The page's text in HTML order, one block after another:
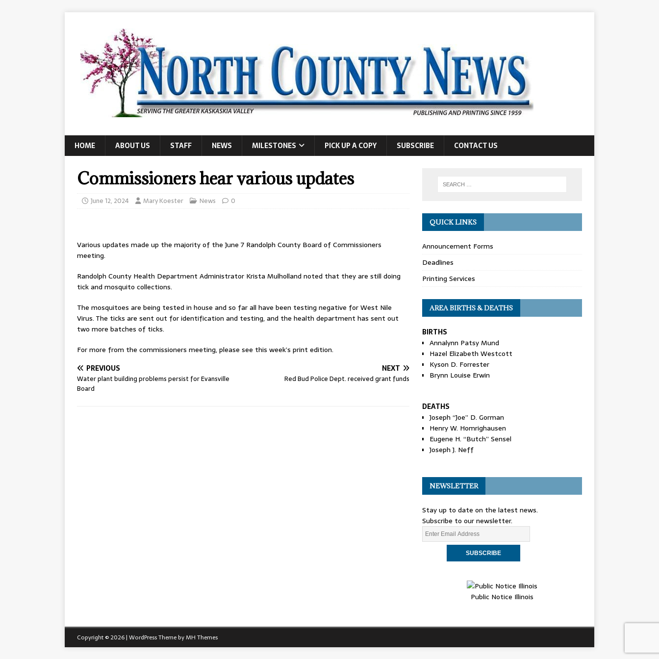
HOME ABOUT US STAFF NEWS MILESTONES PICK UP A COPY SUBSCRIBE CONTACT US
Commissioners hear various updates
June 12, 2024 Mary Koester News 0
Various updates made up the majority of the June 7 Randolph County Board of Commissioners
meeting.
Randolph County Health Department Administrator Krista Mulholland noted that they are still doing
tick and mosquito collections.
The mosquitoes are being tested in house and so far all have been testing negative for West Nile
Virus. The ticks are sent out for identification and testing, and the health department has sent out
two more batches of ticks.
For more from the commissioners meeting, please see this week’s print edition.
PREVIOUS
Water plant building problems persist for Evansville
Board
NEXT
Red Bud Police Dept. received grant funds
QUICK LINKS
Announcement Forms
Deadlines
Printing Services
AREA BIRTHS & DEATHS
BIRTHS
Annalynn Patsy Mund
Hazel Elizabeth Westcott
Kyson D. Forrester
Brynn Louise Erwin
DEATHS
Joseph “Joe” D. Gorman
Henry W. Homrighausen
Eugene H. “Butch” Sensel
Joseph J. Neff
NEWSLETTER
Stay up to date on the latest news.
Subscribe to our newsletter.
Public Notice Illinois
Copyright © 2026 | WordPress Theme byMH Themes